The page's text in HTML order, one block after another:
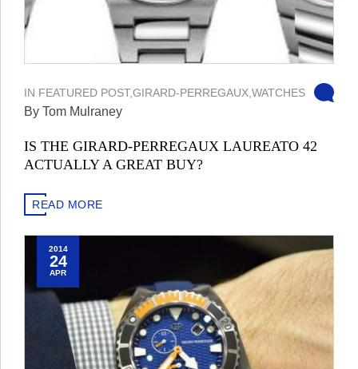
IN FEATURED POST,GIRARD-PERREGAUX,WATCHES
By Tom Mulraney
IS THE GIRARD-PERREGAUX LAUREATO 42
ACTUALLY A GREAT BUY?
READ MORE
2014
24
APR